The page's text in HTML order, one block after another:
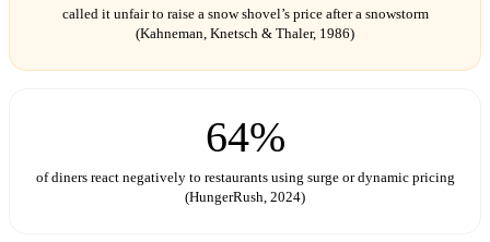
called it unfair to raise a snow shovel’s price after a snowstorm
(Kahneman, Knetsch & Thaler, 1986)
64%
of diners react negatively to restaurants using surge or dynamic pricing
(HungerRush, 2024)